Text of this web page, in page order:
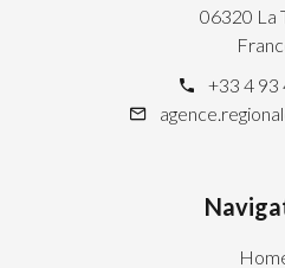
06320 La
+33 4 93